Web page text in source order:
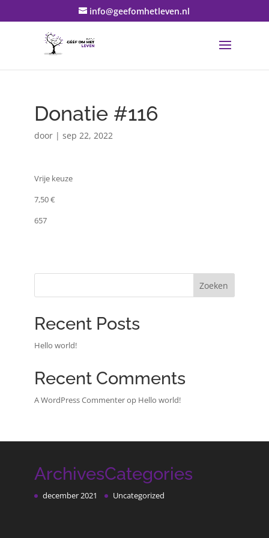
info@geefomhetleven.nl
Donatie #116
door | sep 22, 2022
Vrije keuze
7,50 €
657
Zoeken
Recent Posts
Hello world!
Recent Comments
A WordPress Commenterop Hello world!
Archives
december 2021
Categories
Uncategorized